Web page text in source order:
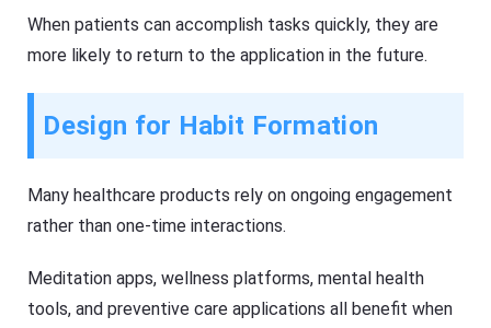
When patients can accomplish tasks quickly, they are
more likely to return to the application in the future.
Design for Habit Formation
Many healthcare products rely on ongoing engagement
rather than one-time interactions.
Meditation apps, wellness platforms, mental health
tools, and preventive care applications all benefit when